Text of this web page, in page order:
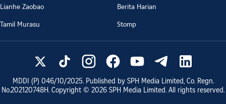
Lianhe Zaobao
Berita Harian
Tamil Murasu
Stomp
MDDI (P) 046/10/2025. Published by SPH Media Limited, Co. Regn.
No.202120748H. Copyright © 2026 SPH Media Limited. All rights reserved.